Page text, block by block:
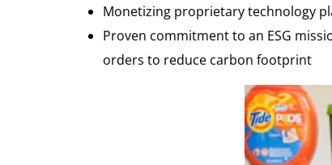
Monetizing proprietary technology
Proven commitment to an ESG
orders to reduce carbon footprint